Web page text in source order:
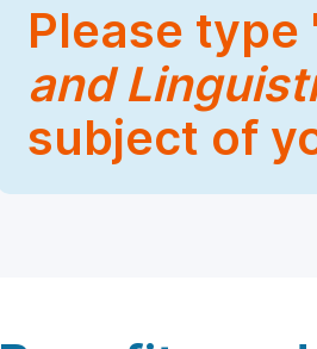
Please type
and
subject of